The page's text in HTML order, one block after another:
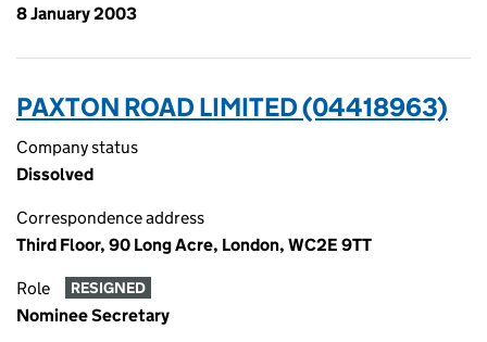
8 January 2003
PAXTON ROAD LIMITED (04418963)
Company status
Dissolved
Correspondence address
Third Floor, 90 Long Acre, London, WC2E 9TT
Role RESIGNED
Nominee Secretary